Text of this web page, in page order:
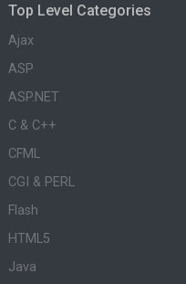
Top Level Categories
Ajax
ASP
ASP.NET
C & C++
CFML
CGI & PERL
Flash
HTML5
Java